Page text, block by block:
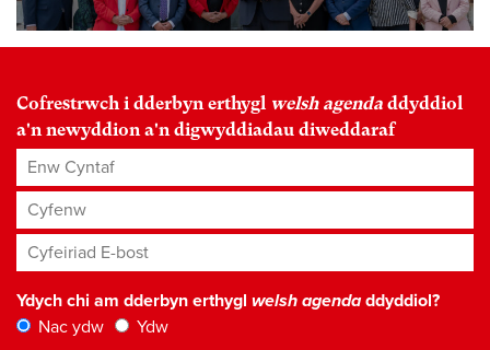
Cofrestrwch i dderbyn erthygl welsh agenda ddyddiol
a'n newyddion a'n digwyddiadau diweddaraf
Enw Cyntaf
Cyfenw
Cyfeiriad E-bost*
Ydych chi am dderbyn erthygl welsh agendaddyddiol?
Nac ydw
Ydw